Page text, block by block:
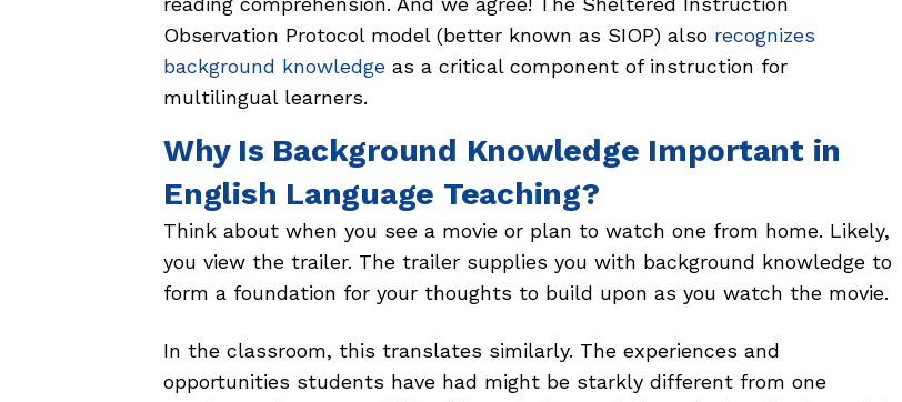
Observation Protocol model (better known as SIOP) also recognizes
background knowledge as a critical component of instruction for
multilingual learners.
Why Is Background Knowledge Important in
English Language Teaching?
Think about when you see a movie or plan to watch one from home. Likely,
you view the trailer. The trailer supplies you with background knowledge to
form a foundation for your thoughts to build upon as you watch the movie.
In the classroom, this translates similarly. The experiences and
opportunities students have had might be starkly different from one